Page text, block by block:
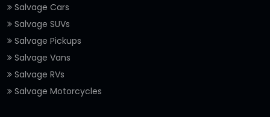
Salvage Cars
Salvage SUVs
Salvage Pickups
Salvage Vans
Salvage RVs
Salvage Motorcycles